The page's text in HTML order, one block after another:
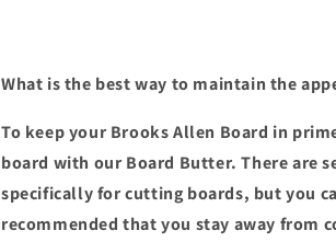
What is the best way to maintain the
To keep your Brooks Allen Board in
board with our Board Butter. There are
specifically for cutting boards, but you
recommended that you stay away from